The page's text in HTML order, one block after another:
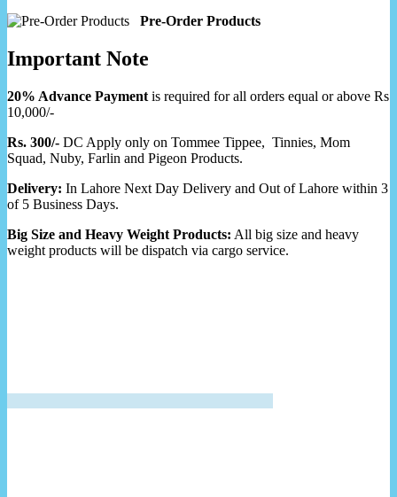
Pre-Order Products
Important Note
20% Advance Payment is required for all orders equal or above Rs
10,000/-
Rs. 300/- DC Apply only on Tommee Tippee, Tinnies, Mom
Squad, Nuby, Farlin and Pigeon Products.
Delivery: In Lahore Next Day Delivery and Out of Lahore within 3
of 5 Business Days.
Big Size and Heavy Weight Products: All big size and heavy
weight products will be dispatch via cargo service.